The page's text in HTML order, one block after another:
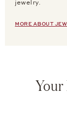
jewelry.
MORE ABOUT
Your